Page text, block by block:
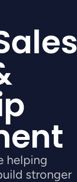
helping
stronger